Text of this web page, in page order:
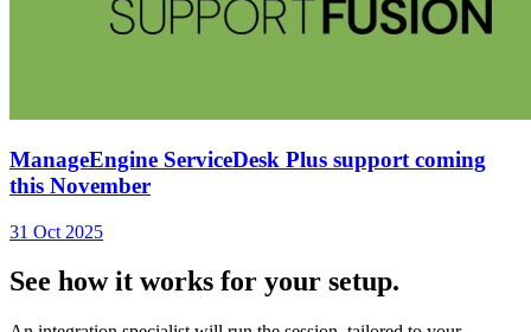
ManageEngine ServiceDesk Plus support coming
this November
31 Oct 2025
See how it works for your setup.